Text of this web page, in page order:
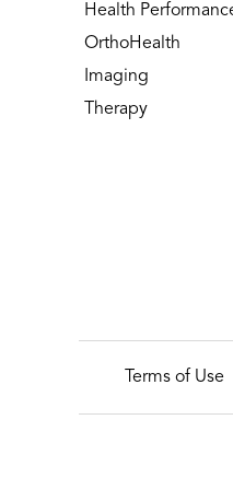
Health
OrthoHealth
Imaging
Therapy
Terms of Use